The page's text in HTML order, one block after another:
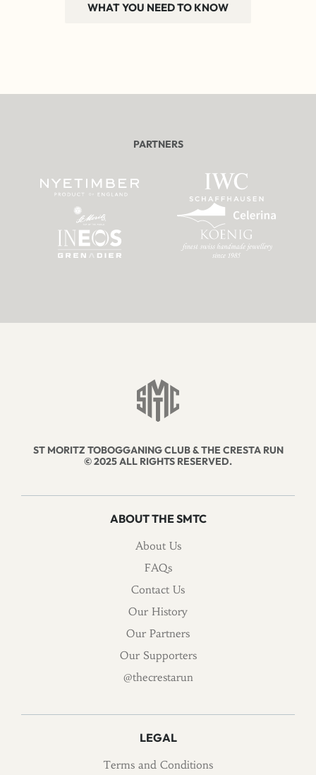
WHAT YOU NEED TO KNOW
PARTNERS
ST MORITZ TOBOGGANING CLUB & THE CRESTA RUN
© 2025 ALL RIGHTS RESERVED.
ABOUT THE SMTC
About Us
FAQs
Contact Us
Our History
Our Partners
Our Supporters
@thecrestarun
LEGAL
Terms and Conditions